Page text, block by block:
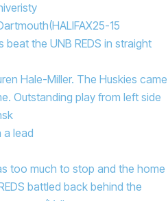
(HALIFAX25-15
beat the UNB REDS in straight
Hale-Miller. The Huskies came
Outstanding play from left side
a lead
too much to stop and the home
battled back behind the